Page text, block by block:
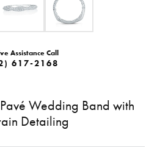
Assistance Call
617-2168
Wedding Band with
Detailing